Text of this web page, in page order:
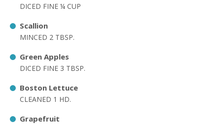
DICED FINE ¼ CUP
Scallion
MINCED 2 TBSP.
Green Apples
DICED FINE 3 TBSP.
Boston Lettuce
CLEANED 1 HD.
Grapefruit